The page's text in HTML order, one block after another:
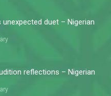
unexpected duet – Nigerian
reflections – Nigerian